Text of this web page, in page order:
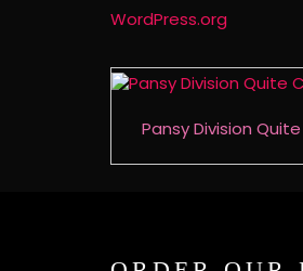
WordPress.org
Pansy Division